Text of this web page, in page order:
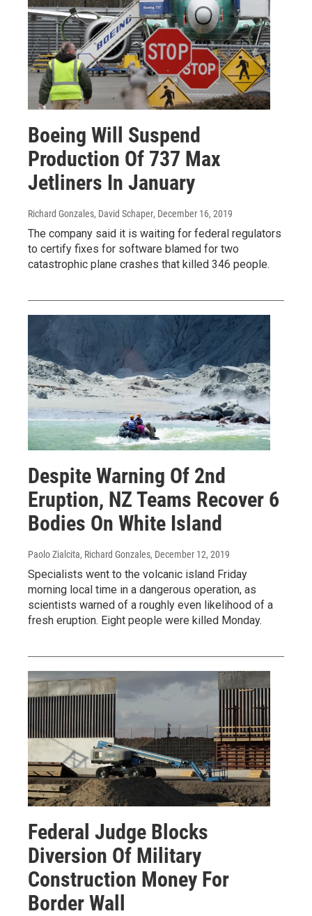
Boeing Will Suspend
Production Of 737 Max
Jetliners In January
Richard Gonzales, David Schaper, December 16, 2019
The company said it is waiting for federal regulators
to certify fixes for software blamed for two
catastrophic plane crashes that killed 346 people.
Despite Warning Of 2nd
Eruption, NZ Teams Recover 6
Bodies On White Island
Paolo Zialcita, Richard Gonzales, December 12, 2019
Specialists went to the volcanic island Friday
morning local time in a dangerous operation, as
scientists warned of a roughly even likelihood of a
fresh eruption. Eight people were killed Monday.
Federal Judge Blocks
Diversion Of Military
Construction Money For
Border Wall